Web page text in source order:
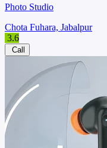
Photo Studio
Chota Fuhara, Jabalpur
3.6
Call